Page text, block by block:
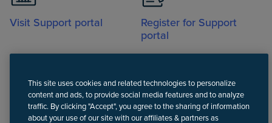
Visit Support portal
Register for Support
portal
This site uses cookies and related technologies to personalize
content and ads, to provide social media features and to analyze
traffic. By clicking "Accept", you agree to the sharing of information
about your use of our site with our affiliates & partners as